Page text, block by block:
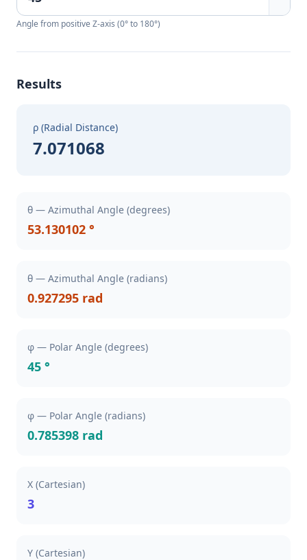
Angle from positive Z-axis (0° to 180°)
Results
ρ (Radial Distance)
7.071068
θ — Azimuthal Angle (degrees)
53.130102 °
θ — Azimuthal Angle (radians)
0.927295 rad
φ — Polar Angle (degrees)
45 °
φ — Polar Angle (radians)
0.785398 rad
X (Cartesian)
3
Y (Cartesian)